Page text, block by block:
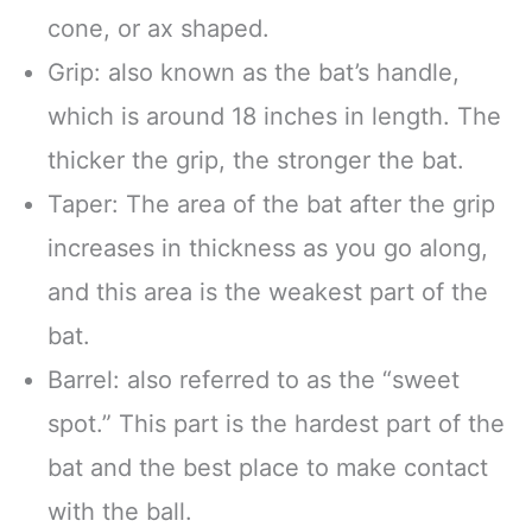
cone, or ax shaped.
Grip: also known as the bat’s handle,
which is around 18 inches in length. The
thicker the grip, the stronger the bat.
Taper: The area of the bat after the grip
increases in thickness as you go along,
and this area is the weakest part of the
bat.
Barrel: also referred to as the “sweet
spot.” This part is the hardest part of the
bat and the best place to make contact
with the ball.